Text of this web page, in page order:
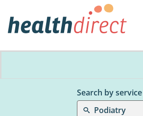
Search by service
Podiatry